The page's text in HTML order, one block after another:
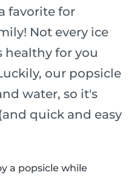
favorite for
Not every ice
healthy for you
our popsicle
water, so it's
quick and easy
a popsicle while